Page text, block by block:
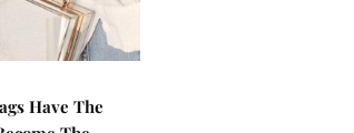
Have The